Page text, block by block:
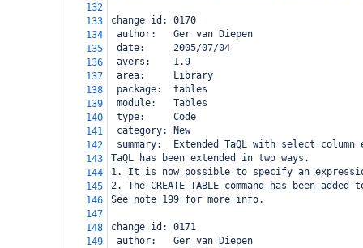
132
133
change id: 0170
134
author:   Ger van Diepen
135
date:     2005/07/04
136
avers:    1.9
137
area:     Library
138
package:  tables
139
module:   Tables
140
type:     Code
141
category: New
142
summary:  Extended TaQL with select
143
TaQL has been extended in two ways.
144
1. It is now possible to specify an
145
2. The CREATE TABLE command has been
146
See note 199 for more info.
147
148
change id: 0171
149
author:   Ger van Diepen